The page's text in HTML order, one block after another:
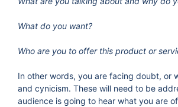
What do you want?
Who are you to offer this product or
In other words, you are facing doubt, or
and cynicism. These will need to be
audience is going to hear what you are